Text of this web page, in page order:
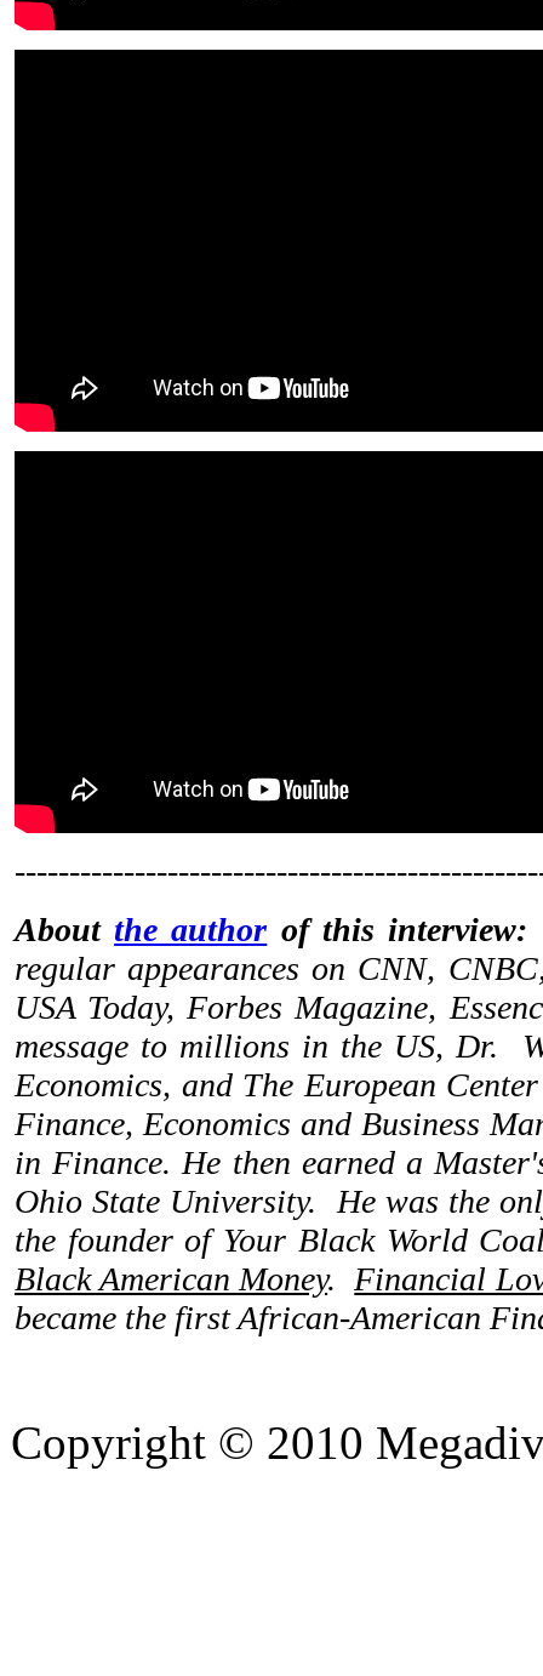
About the author of this interview:
regular appearances on CNN,
USA Today, Forbes Magazine,
message to millions in the US, Dr.
Economics, and The European
Finance, Economics and Business
in Finance. He then earned a
Ohio State University. He was the
the founder of Your Black World
Black American Money.Financial
became the first African-American
Copyright © 2010